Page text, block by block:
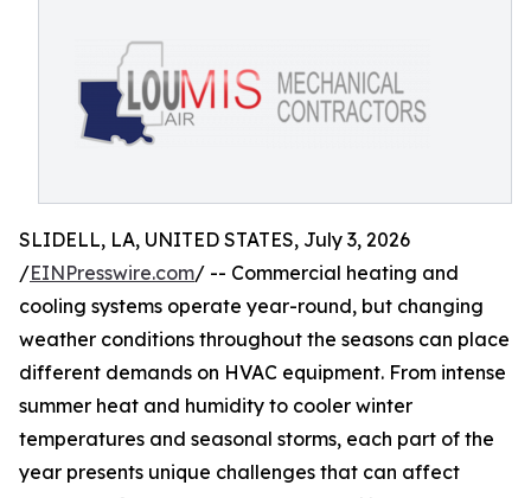
SLIDELL, LA, UNITED STATES, July 3, 2026
/EINPresswire.com/ -- Commercial heating and
cooling systems operate year-round, but changing
weather conditions throughout the seasons can place
different demands on HVAC equipment. From intense
summer heat and humidity to cooler winter
temperatures and seasonal storms, each part of the
year presents unique challenges that can affect